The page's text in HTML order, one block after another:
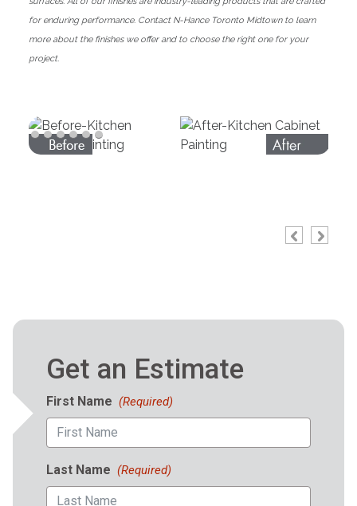
for enduring performance. Contact N-Hance Toronto Midtown to learn
more about the finishes we offer and to choose the right one for your
project.